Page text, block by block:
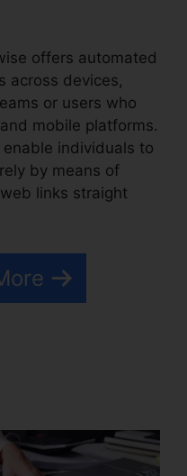
offers automated
across devices,
or users who
mobile platforms.
enable individuals to
by means of
links straight